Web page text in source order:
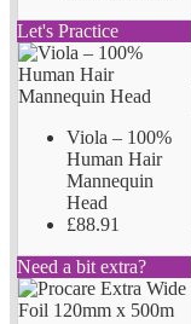
Let's Practice
Viola – 100%
Human Hair
Mannequin
Head
£88.91
Need a bit extra?